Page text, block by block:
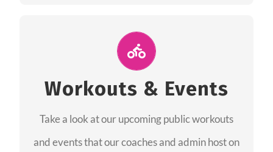
Workouts & Events
Take a look at our upcoming public workouts
and events that our coaches and admin host on
Join Us for A Workout
and join us at our public events to help you
complete your training! See you soon!